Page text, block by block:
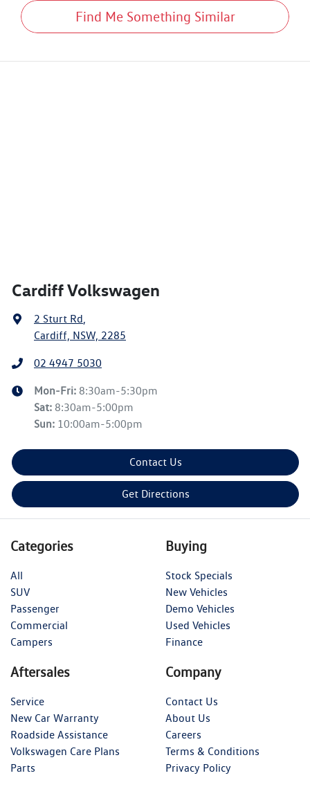
Find Me Something Similar
Cardiff Volkswagen
2 Sturt Rd,
Cardiff, NSW, 2285
02 4947 5030
Mon-Fri: 8:30am-5:30pm
Sat: 8:30am-5:00pm
Sun: 10:00am-5:00pm
Contact Us
Get Directions
Categories
All
SUV
Passenger
Commercial
Campers
Buying
Stock Specials
New Vehicles
Demo Vehicles
Used Vehicles
Finance
Aftersales
Service
New Car Warranty
Roadside Assistance
Volkswagen Care Plans
Parts
Company
Contact Us
About Us
Careers
Terms & Conditions
Privacy Policy